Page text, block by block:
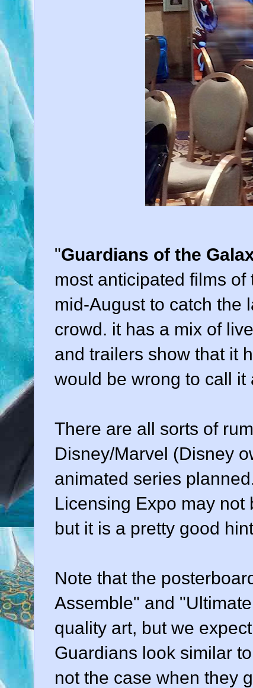
"Guardians of the
most anticipated films
mid-August to catch the
crowd. it has a mix of
and trailers show that it
would be wrong to call it
There are all sorts of
Disney/Marvel (Disney
animated series
Licensing Expo may
but it is a pretty good
Note that the
Assemble" and
quality art, but we
Guardians look similar
not the case when they